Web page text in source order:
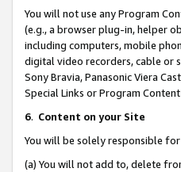
You will not use any Program
(e.g., a browser plug-in, helper
including computers, mobile
digital video recorders, cable or
Sony Bravia, Panasonic Viera
Special Links or Program
6. Content on your Site
You will be solely responsible
(a) You will not add to, delete